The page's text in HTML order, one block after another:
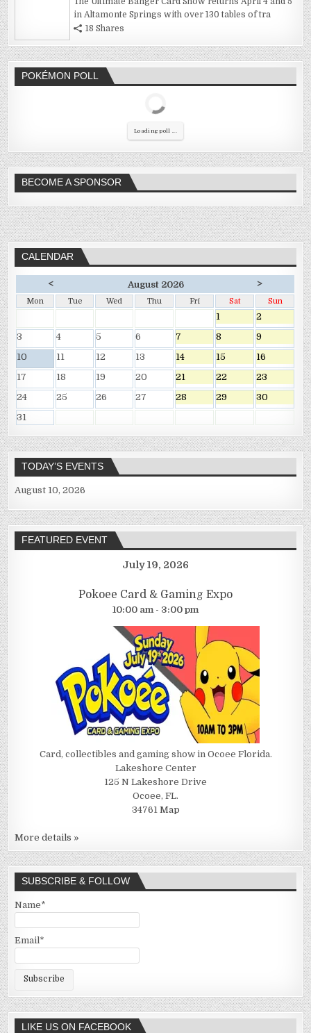
in Altamonte Springs with over 130 tables of tra
18 Shares
POKÉMON POLL
Loading poll ...
BECOME A SPONSOR
CALENDAR
< August 2026 >
Mon Tue Wed Thu Fri Sat Sun
1
2
3
4 5 6 7 8
9
10
11 12 13 14 15
16
17
18 19 20 21 22
23
24
25 26 27 28 29
30
31
TODAY’S EVENTS
August 10, 2026
FEATURED EVENT
July 19, 2026
Pokoee Card & Gaming Expo
10:00 am - 3:00 pm
Card, collectibles and gaming show in Ocoee Florida.
Lakeshore Center
125 N Lakeshore Drive
Ocoee, FL.
34761 Map
More details »
SUBSCRIBE & FOLLOW
Name*
Email*
LIKE US ON FACEBOOK